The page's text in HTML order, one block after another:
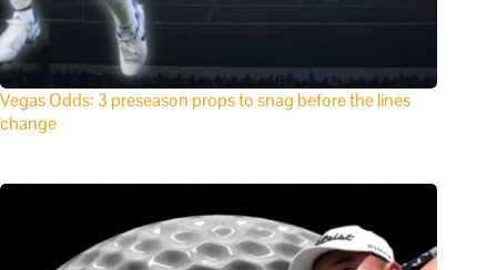
Vegas Odds: 3 preseason props to snag before the lines
change